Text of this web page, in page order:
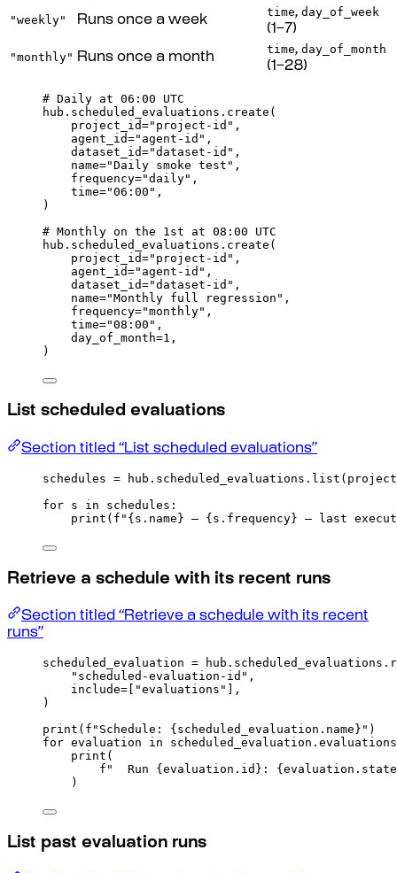
"weekly" Runs once a week
time, day_of_week
(1–7)
"monthly" Runs once a month
time, day_of_month
(1–28)
# Daily at 06:00 UTC
hub . scheduled_evaluations . create (
project_id="project-id" ,
agent_id="agent-id" ,
dataset_id="dataset-id" ,
name="Daily smoke test" ,
frequency="daily" ,
time="06:00" ,
)
# Monthly on the 1st at 08:00 UTC
hub . scheduled_evaluations . create (
project_id="project-id" ,
agent_id="agent-id" ,
dataset_id="dataset-id" ,
name="Monthly full regression" ,
frequency="monthly" ,
time="08:00" ,
day_of_month=1 ,
)
List scheduled evaluations
Section titled “List scheduled evaluations”
schedules = hub . scheduled_evaluations . list (
for s in schedules :
print ( f " { s . name } — { s . frequency} — last
Retrieve a schedule with its recent runs
Section titled “Retrieve a schedule with its recent
runs”
scheduled_evaluation = hub . scheduled_evaluations .
"scheduled-evaluation-id" ,
include= "evaluations"
],
)
print ( f "Schedule: { scheduled_evaluation . name } " )
for evaluation in scheduled_evaluation . evaluations
print (
f "  Run { evaluation . id } : { evaluation . state
)
List past evaluation runs